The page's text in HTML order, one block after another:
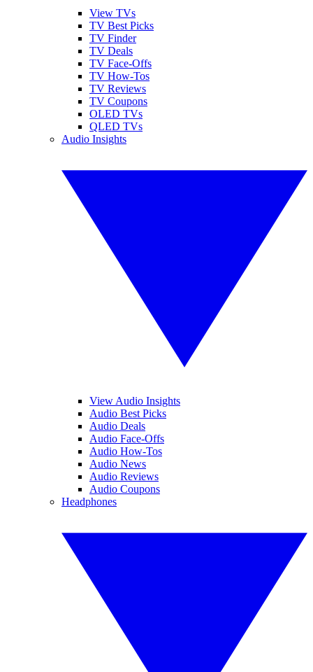
View TVs
TV Best Picks
TV Finder
TV Deals
TV Face-Offs
TV How-Tos
TV Reviews
TV Coupons
OLED TVs
QLED TVs
Audio Insights
View Audio Insights
Audio Best Picks
Audio Deals
Audio Face-Offs
Audio How-Tos
Audio News
Audio Reviews
Audio Coupons
Headphones